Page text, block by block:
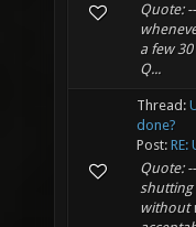
Quote:
a few
Q...
Thread:
done?
Post:
Quote:
shutting
without